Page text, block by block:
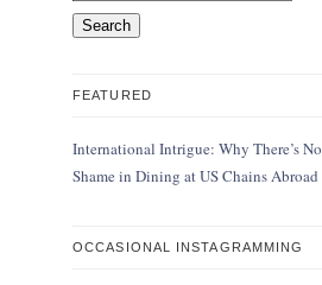
FEATURED
International Intrigue: Why There’s No
Shame in Dining at US Chains Abroad
OCCASIONAL INSTAGRAMMING